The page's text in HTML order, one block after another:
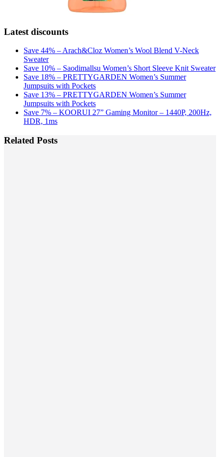
Latest discounts
Save 44% – Arach&Cloz Women’s Wool Blend V-Neck
Sweater
Save 10% – Saodimallsu Women’s Short Sleeve Knit Sweater
Save 18% – PRETTYGARDEN Women’s Summer
Jumpsuits with Pockets
Save 13% – PRETTYGARDEN Women’s Summer
Jumpsuits with Pockets
Save 7% – KOORUI 27” Gaming Monitor – 1440P, 200Hz,
HDR, 1ms
Related Posts